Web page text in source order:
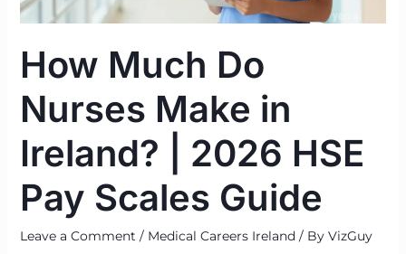
How Much Do
Nurses Make in
Ireland? | 2026 HSE
Pay Scales Guide
Leave a Comment / Medical Careers Ireland/ By VizGuy
2026
Pay
Guide